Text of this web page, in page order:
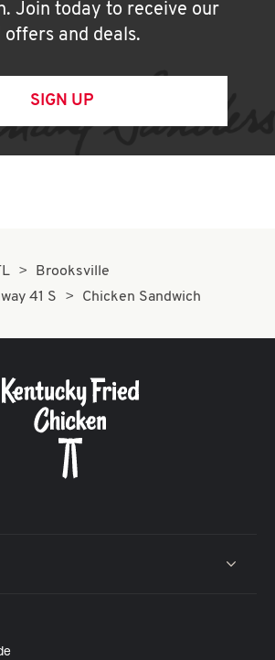
Join today to receive our
offers and deals.
SIGN UP
Brooksville
41 S
Chicken Sandwich